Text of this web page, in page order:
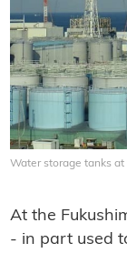
Water storage tanks
At the
- in part used